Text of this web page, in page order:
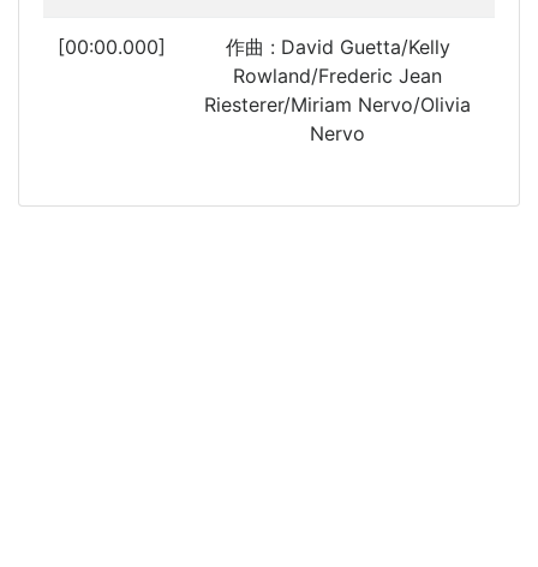
[00:00.000]
作曲 : David Guetta/Kelly
Rowland/Frederic Jean
Riesterer/Miriam Nervo/Olivia
Nervo